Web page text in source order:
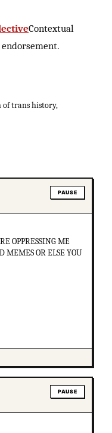
Contextual
of trans history,
PAUSE
OPPRESSING ME
MEMES OR ELSE YOU
PAUSE